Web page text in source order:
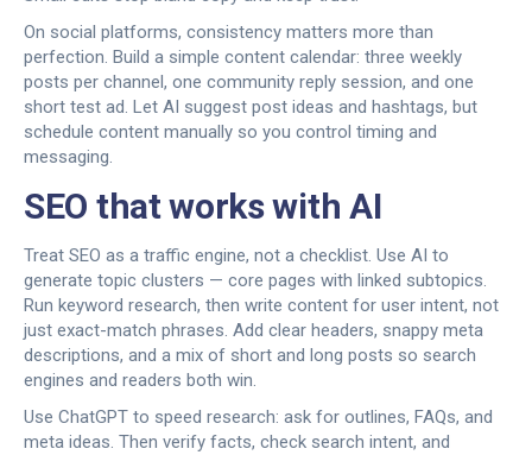
On social platforms, consistency matters more than
perfection. Build a simple content calendar: three weekly
posts per channel, one community reply session, and one
short test ad. Let AI suggest post ideas and hashtags, but
schedule content manually so you control timing and
messaging.
SEO that works with AI
Treat SEO as a traffic engine, not a checklist. Use AI to
generate topic clusters — core pages with linked subtopics.
Run keyword research, then write content for user intent, not
just exact-match phrases. Add clear headers, snappy meta
descriptions, and a mix of short and long posts so search
engines and readers both win.
Use ChatGPT to speed research: ask for outlines, FAQs, and
meta ideas. Then verify facts, check search intent, and